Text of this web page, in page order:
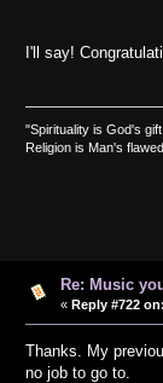
I'll say!
"Spirituality is God's gift
Religion is Man's
Re: Music
« Reply #722 on:
Thanks. My
no job to go to.